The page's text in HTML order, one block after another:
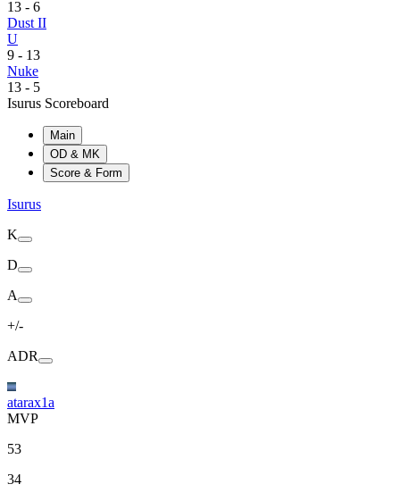
13 - 6
Dust II
U
9 - 13
Nuke
13 - 5
Isurus Scoreboard
Main
OD & MK
Score & Form
Isurus
K
D
A
+/-
ADR
atarax1a
MVP
53
34